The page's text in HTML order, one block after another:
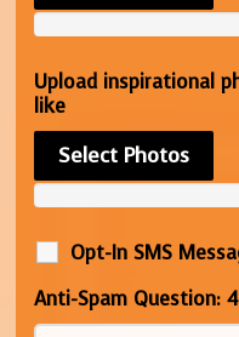
Upload inspirational
like
Select Photos
Opt-In SMS
Anti-Spam Question: